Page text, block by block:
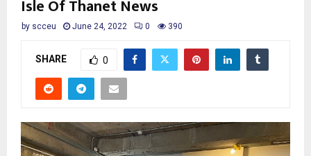
Isle Of Thanet News
by scceu June 24, 2022 0 390
SHARE 0